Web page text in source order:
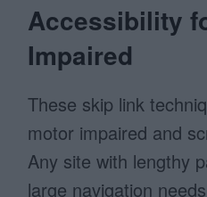
Accessibility
Impaired
These skip link
motor impaired and
Any site with lengthy
large navigation